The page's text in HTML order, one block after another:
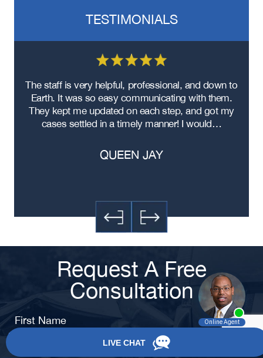
Statesboro T-Bone Accident
Statesboro Hit and Run Lawyer
Statesboro Head on Collision
Lawyer
Statesboro Black Car Accident
Lawyer
TESTIMONIALS
The staff is very helpful, professional, and down to
Earth. It was so easy communicating with them.
They kept me updated on each step, and got my
cases settled in a timely manner! I would…
QUEEN JAY
Request A Free
Consultation